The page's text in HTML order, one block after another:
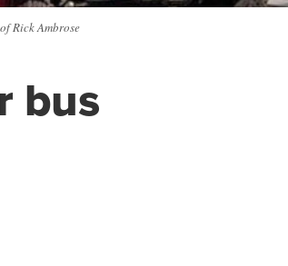
Rick Ambrose
bus